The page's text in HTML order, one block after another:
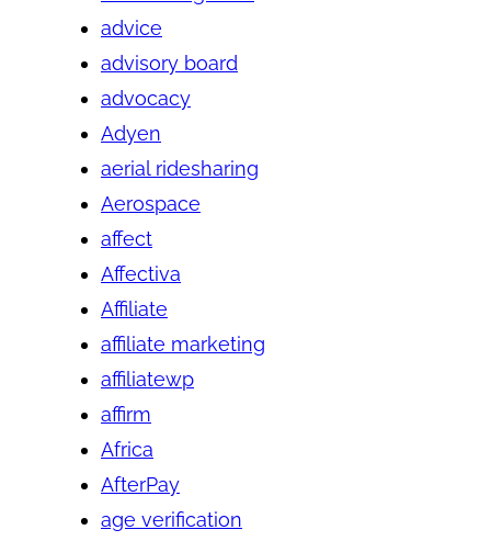
advice
advisory board
advocacy
Adyen
aerial ridesharing
Aerospace
affect
Affectiva
Affiliate
affiliate marketing
affiliatewp
affirm
Africa
AfterPay
age verification